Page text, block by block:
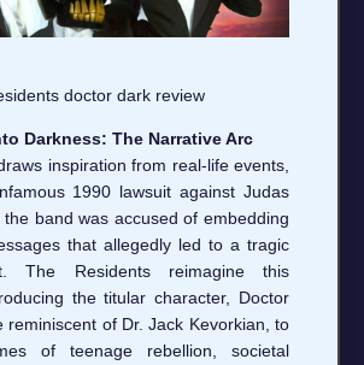
doctor dark review
Darkness: The Narrative Arc
inspiration from real-life events,
1990 lawsuit against Judas
the band was accused of embedding
that allegedly led to a tragic
The Residents reimagine this
the titular character, Doctor
reminiscent of Dr. Jack Kevorkian, to
of teenage rebellion, societal